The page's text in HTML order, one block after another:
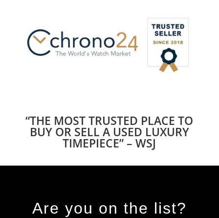
“THE MOST TRUSTED PLACE TO
BUY OR SELL A USED LUXURY
TIMEPIECE” – WSJ
Are you on the list?